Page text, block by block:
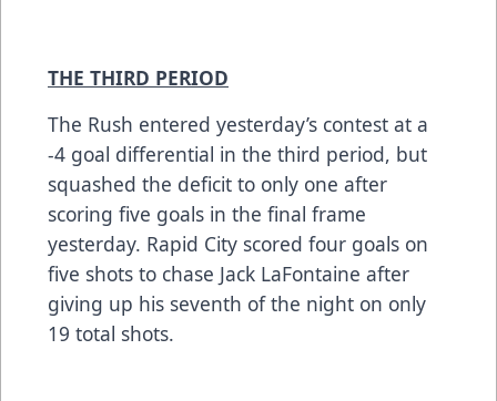
THE THIRD PERIOD
The Rush entered yesterday’s contest at a
-4 goal differential in the third period, but
squashed the deficit to only one after
scoring five goals in the final frame
yesterday. Rapid City scored four goals on
five shots to chase Jack LaFontaine after
giving up his seventh of the night on only
19 total shots.